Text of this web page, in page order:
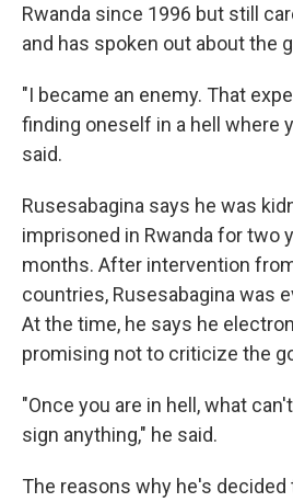
Rwanda since 1996 but still
and has spoken out about the
"I became an enemy. That
finding oneself in a hell where
said.
Rusesabagina says he was
imprisoned in Rwanda for two
months. After intervention
countries, Rusesabagina was
At the time, he says he
promising not to criticize the
"Once you are in hell, what
sign anything," he said.
The reasons why he's